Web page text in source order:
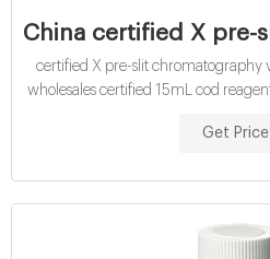
China certified X pre-
certified X pre-slit chromatography
wholesales certified 15mL cod
Nov 22, 2021 ·Get Price